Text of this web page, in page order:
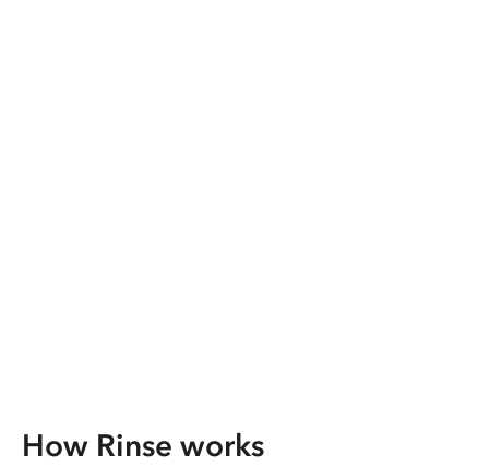
How Rinse works